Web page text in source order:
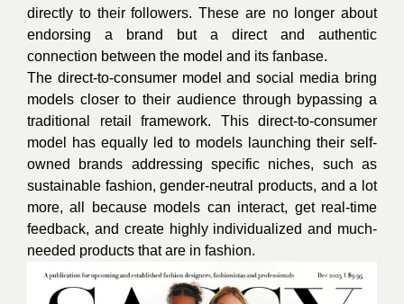
directly to their followers. These are no longer about
endorsing a brand but a direct and authentic
connection between the model and its fanbase.
The direct-to-consumer model and social media bring
models closer to their audience through bypassing a
traditional retail framework. This direct-to-consumer
model has equally led to models launching their self-
owned brands addressing specific niches, such as
sustainable fashion, gender-neutral products, and a lot
more, all because models can interact, get real-time
feedback, and create highly individualized and much-
needed products that are in fashion.